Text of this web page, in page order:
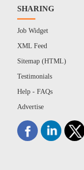
SHARING
Job Widget
XML Feed
Sitemap (HTML)
Testimonials
Help - FAQs
Advertise